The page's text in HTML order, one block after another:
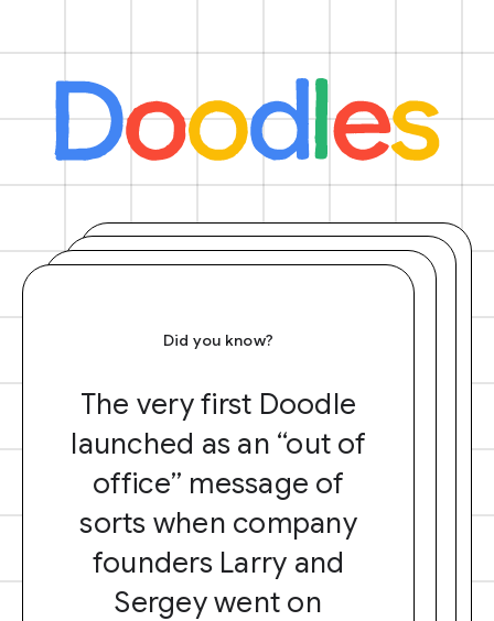
Did you know?
The very first Doodle
launched as an “out of
office” message of
sorts when company
founders Larry and
Sergey went on